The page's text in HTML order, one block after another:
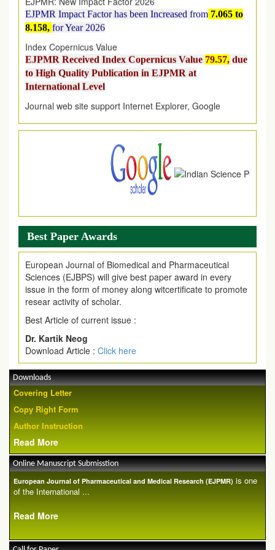
8.158,for Year 2026
Index Copernicus Value
EJPMR Received Index Copernicus Value
to High Quality Publication in EJPMR at
International Level
Journal web site support Internet Explorer, Google
Chrome, Mozilla Firefox, Opera, Saffari for easy
.
Article Invited for Publication
Article are invited for publication in EJPMR Coming Issue
Best Paper Awards
European Journal of Biomedical and Pharmaceutical
Sciences (EJBPS) will give best paper award in every
issue in the form of money along witcertificate to promote
resear activity of scholar.
Best Article of current issue :
Dr. Kartik Neog
Download Article : Click here
Downloads
Covering Letter
Copy Right Form
Author Instruction
Read More
Online Manuscript Submisstion
European Journal of Pharmaceutical and Medical Research (EJPMR) is one
of the International ...
Read More